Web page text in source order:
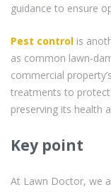
guidance to ensure
Pest control is
as common lawn-
commercial
treatments to
preserving its health
Key point
At Lawn Doctor, we